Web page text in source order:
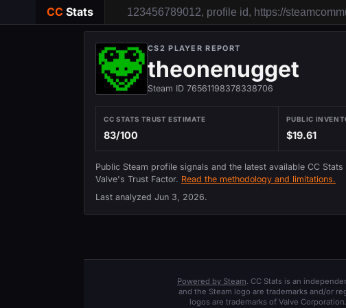
CC Stats
CS2 PLAYER REPORT
theonenugget
Steam ID 76561198378338706
CC STATS TRUST ESTIMATE
83/100
PUBLIC
$19.61
Public Steam profile signals and the latest available CC
Valve's Trust Factor. Read the methodology and limitations.
Last analyzed Jun 3, 2026.
Powered by Steam. CC Stats is an
and the Steam logo are trademarks and/or
logos are trademarks of Valve